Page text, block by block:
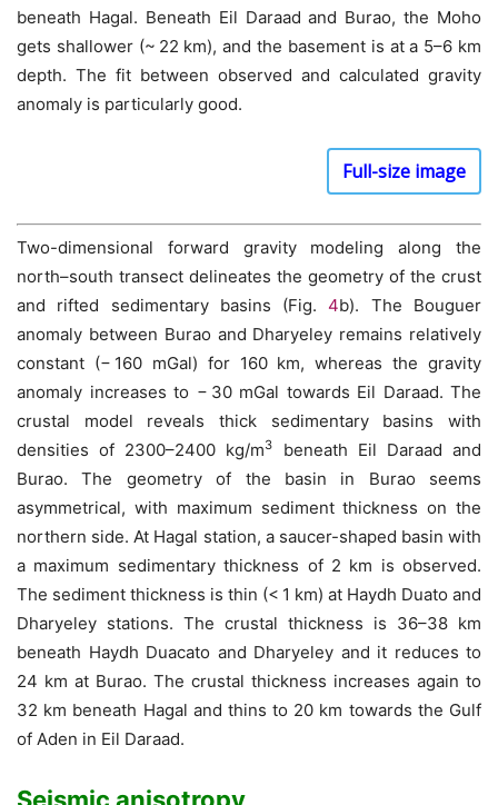
beneath Hagal. Beneath Eil Daraad and Burao, the Moho
gets shallower (~ 22 km), and the basement is at a 5–6 km
depth. The fit between observed and calculated gravity
anomaly is particularly good.
Full-size image
Two-dimensional forward gravity modeling along the
north–south transect delineates the geometry of the crust
and rifted sedimentary basins (Fig.4b). The Bouguer
anomaly between Burao and Dharyeley remains relatively
constant (− 160 mGal) for 160 km, whereas the gravity
anomaly increases to − 30 mGal towards Eil Daraad. The
crustal model reveals thick sedimentary basins with
densities of 2300–2400 kg/m3
beneath Eil Daraad and
Burao. The geometry of the basin in Burao seems
asymmetrical, with maximum sediment thickness on the
northern side. At Hagal station, a saucer-shaped basin with
a maximum sedimentary thickness of 2 km is observed.
The sediment thickness is thin (< 1 km) at Haydh Duato and
Dharyeley stations. The crustal thickness is 36–38 km
beneath Haydh Duacato and Dharyeley and it reduces to
24 km at Burao. The crustal thickness increases again to
32 km beneath Hagal and thins to 20 km towards the Gulf
of Aden in Eil Daraad.